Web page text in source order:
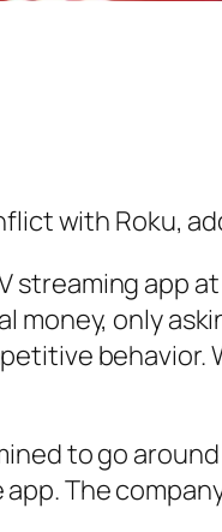
with Roku,
streaming app
money, only
behavior.
to go
The